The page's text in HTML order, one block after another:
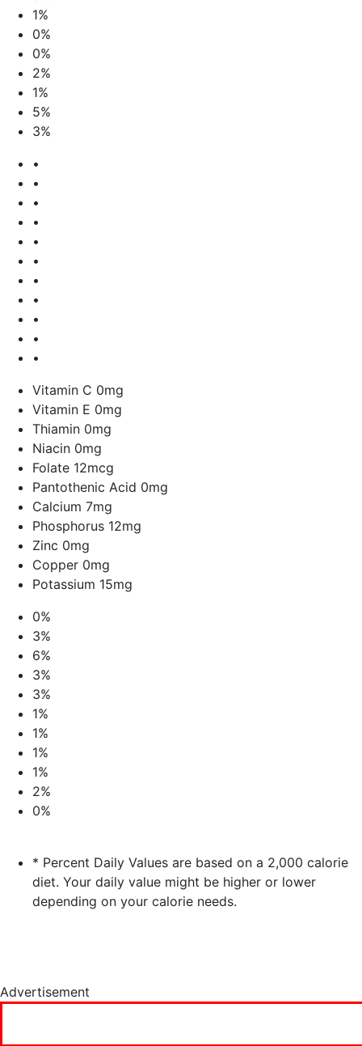
1%
0%
0%
2%
1%
5%
3%
•
•
•
•
•
•
•
•
•
•
•
Vitamin C 0mg
Vitamin E 0mg
Thiamin 0mg
Niacin 0mg
Folate 12mcg
Pantothenic Acid 0mg
Calcium 7mg
Phosphorus 12mg
Zinc 0mg
Copper 0mg
Potassium 15mg
0%
3%
6%
3%
3%
1%
1%
1%
1%
2%
0%
* Percent Daily Values are based on a 2,000 calorie
diet. Your daily value might be higher or lower
depending on your calorie needs.
Advertisement